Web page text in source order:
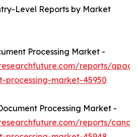
Level Reports by Market
Processing Market -
reports/apac-
processing-market-45950
Processing Market -
reports/